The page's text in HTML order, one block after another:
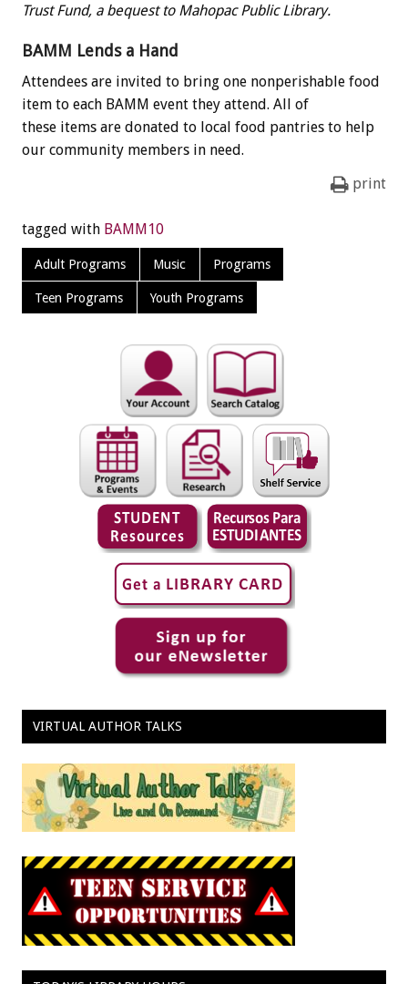
Trust Fund, a bequest to Mahopac Public Library.
BAMM Lends a Hand
Attendees are invited to bring one nonperishable food
item to each BAMM event they attend. All of
these items are donated to local food pantries to help
our community members in need.
print
tagged with BAMM10
Adult Programs Music Programs
Teen Programs Youth Programs
VIRTUAL AUTHOR TALKS